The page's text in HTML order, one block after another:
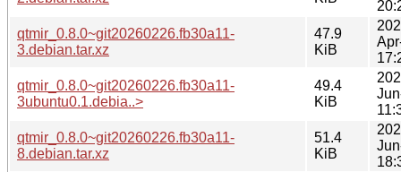
qtmir_0.8.0~git20260226.fb30a11-
3.debian.tar.xz
47.9
KiB
qtmir_0.8.0~git20260226.fb30a11-
3ubuntu0.1.debia..>
49.4
KiB
qtmir_0.8.0~git20260226.fb30a11-
8.debian.tar.xz
51.4
KiB